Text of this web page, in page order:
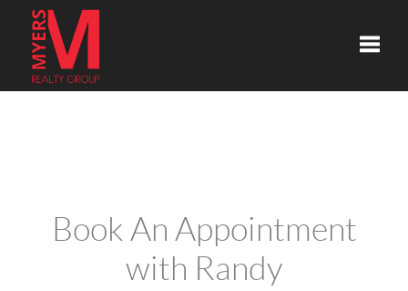
Book An Appointment
with Randy